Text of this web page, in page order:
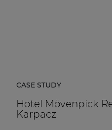
CASE STUDY
Hotel Mövenpick
Karpacz